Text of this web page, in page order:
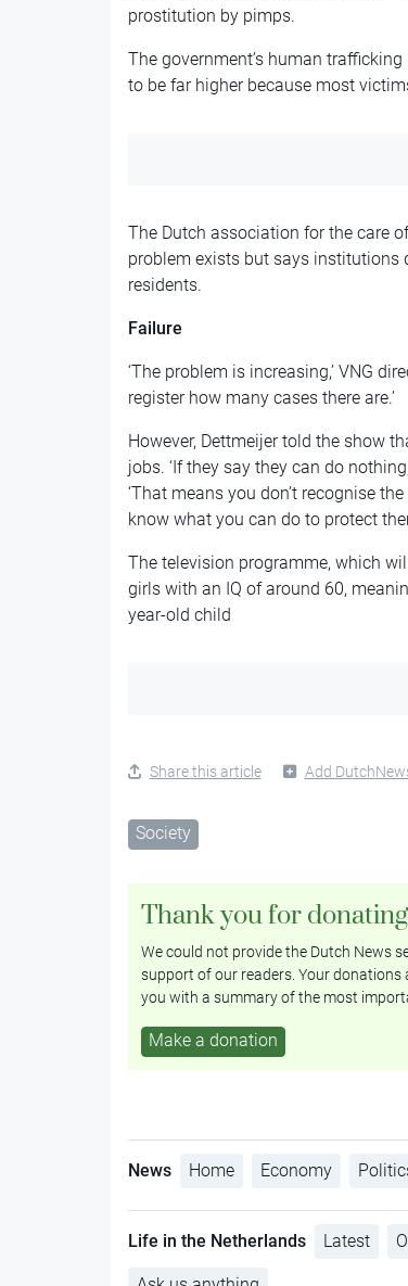
prostitution by pimps.
The government’s human
to be far higher because most
The Dutch association for the care
problem exists but says institutions
residents.
Failure
‘The problem is increasing,’ VNG
register how many cases there are.’
However, Dettmeijer told the show
jobs. ‘If they say they can do
‘That means you don’t recognise
know what you can do to protect
The television programme, which
girls with an IQ of around 60,
year-old child
Share this article Add
Society
Thank you for
We could not provide the Dutch News
support of our readers. Your donations
you with a summary of the most
Make a donation
News Home Economy
Life in the Netherlands Latest